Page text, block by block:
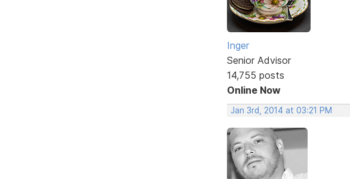
Inger
Senior Advisor
14,755 posts
Online Now
Jan 3rd, 2014 at 03:21 PM